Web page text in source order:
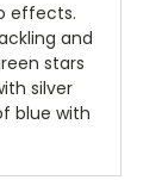
effects.
and
stars
silver
blue with